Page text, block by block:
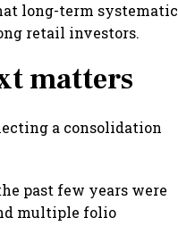
long-term systematic
retail investors.
matters
a consolidation
past few years were
multiple folio